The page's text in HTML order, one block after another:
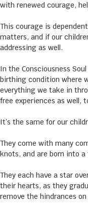
with renewed courage,
This courage is
matters, and if our
addressing as well.
In the Consciousness
birthing condition where
everything we take in
free experiences as well,
It’s the same for our
They come with many
knots, and are born into
They each have a star
their hearts, as they
remove the hindrances